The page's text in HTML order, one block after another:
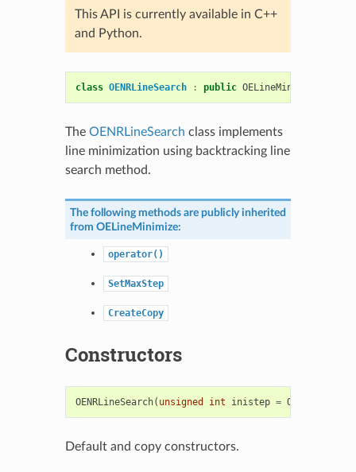
This API is currently available in C++
and Python.
class OENRLineSearch : public OELineMinimize
The OENRLineSearch class implements
line minimization using backtracking line
search method.
The following methods are publicly inherited
from OELineMinimize:
operator()
SetMaxStep
CreateCopy
Constructors
OENRLineSearch( unsigned int inistep = OENROpts
Default and copy constructors.